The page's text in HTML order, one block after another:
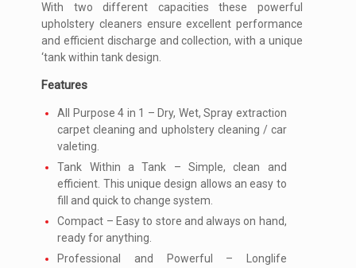
With two different capacities these powerful
upholstery cleaners ensure excellent performance
and efficient discharge and collection, with a unique
‘tank within tank design.
Features
All Purpose 4 in 1 – Dry, Wet, Spray extraction
carpet cleaning and upholstery cleaning / car
valeting.
Tank Within a Tank – Simple, clean and
efficient. This unique design allows an easy to
fill and quick to change system.
Compact – Easy to store and always on hand,
ready for anything.
Professional and Powerful – Longlife